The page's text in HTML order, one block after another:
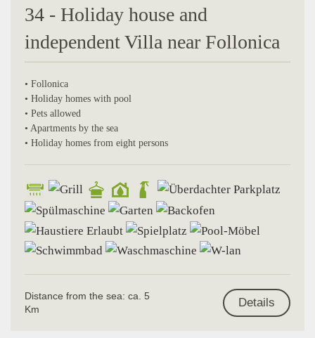
34 - Holiday house and
independent Villa near Follonica
• Follonica
• Holiday homes with pool
• Pets allowed
• Apartments by the sea
• Holiday homes from eight persons
Distance from the sea: ca. 5
Km
Details